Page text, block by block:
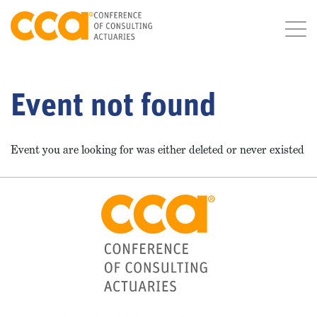
Event not found
Event you are looking for was either deleted or never existed